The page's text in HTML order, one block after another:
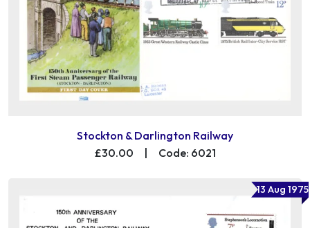
Stockton & Darlington Railway
£30.00
| Code: 6021
13 Aug 1975